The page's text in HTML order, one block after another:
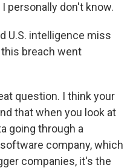
personally don't know.
U.S. intelligence miss
breach went
question. I think your
that when you look at
going through a
company, which
companies, it's the